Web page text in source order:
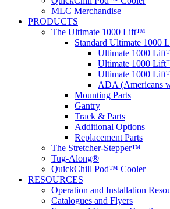
MLC Merchandise
PRODUCTS
The Ultimate 1000 Lift™
Standard Ultimate 1000
Ultimate 1000
Ultimate 1000
Ultimate 1000
ADA (Americans
Mounting Parts
Gantry
Track & Parts
Additional Options
Replacement Parts
The Stretcher-Stepper™
Tug-Along®
QuickChill Pod™ Cooler
RESOURCES
Operation and Installation
Catalogues and Flyers